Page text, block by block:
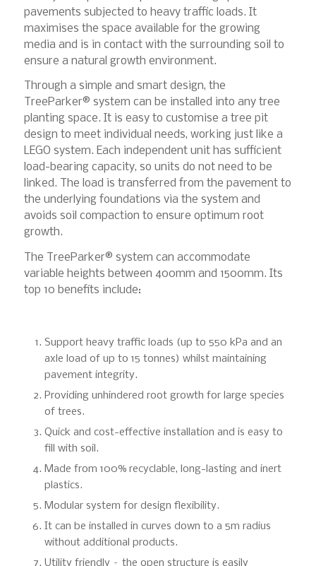
pavements subjected to heavy traffic loads. It
maximises the space available for the growing
media and is in contact with the surrounding soil to
ensure a natural growth environment.
Through a simple and smart design, the
TreeParker® system can be installed into any tree
planting space. It is easy to customise a tree pit
design to meet individual needs, working just like a
LEGO system. Each independent unit has sufficient
load-bearing capacity, so units do not need to be
linked. The load is transferred from the pavement to
the underlying foundations via the system and
avoids soil compaction to ensure optimum root
growth.
The TreeParker® system can accommodate
variable heights between 400mm and 1500mm. Its
top 10 benefits include:
Support heavy traffic loads (up to 550 kPa and an
axle load of up to 15 tonnes) whilst maintaining
pavement integrity.
Providing unhindered root growth for large species
of trees.
Quick and cost-effective installation and is easy to
fill with soil.
Made from 100% recyclable, long-lasting and inert
plastics.
Modular system for design flexibility.
It can be installed in curves down to a 5m radius
without additional products.
Utility friendly – the open structure is easily